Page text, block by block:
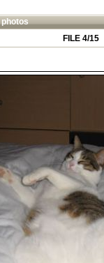
FILE 4/15